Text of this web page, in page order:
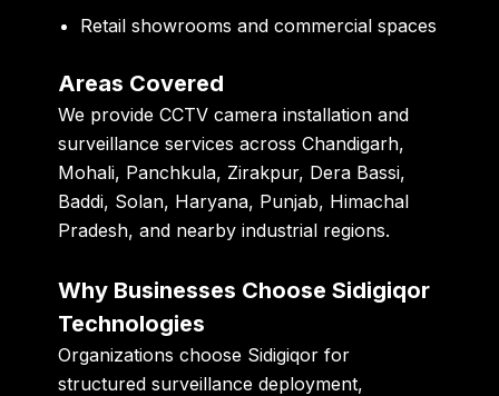
Retail showrooms and commercial spaces
Areas Covered
We provide CCTV camera installation and
surveillance services across Chandigarh,
Mohali, Panchkula, Zirakpur, Dera Bassi,
Baddi, Solan, Haryana, Punjab, Himachal
Pradesh, and nearby industrial regions.
Why Businesses Choose Sidigiqor
Technologies
Organizations choose Sidigiqor for
structured surveillance deployment,